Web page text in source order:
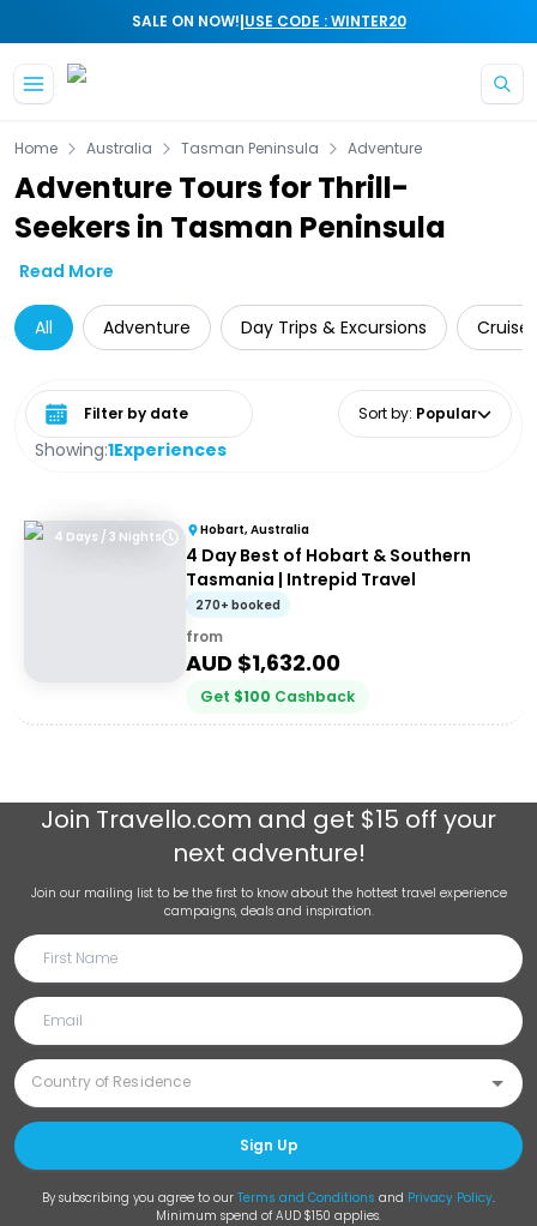
SALE ON NOW!|USE CODE : WINTER20
Home Australia Tasman Peninsula Adventure
Adventure Tours for Thrill-
Seekers in Tasman Peninsula
Read More
All Adventure Day Trips & Excursions Cruise
Showing:1Experiences
Select date range Sort by: Popular
4 Days / 3 Nights Hobart, Australia
4 Day Best of Hobart & Southern
Tasmania | Intrepid Travel
270+ booked
from
AUD $1,632.00
Get $100 Cashback
Join Travello.com and get $15 off your
next adventure!
Join our mailing list to be the first to know about the hottest travel experience
campaigns, deals and inspiration.
Sign Up
By subscribing you agree to our Terms and Conditions and Privacy Policy.
Minimum spend of AUD $150 applies.